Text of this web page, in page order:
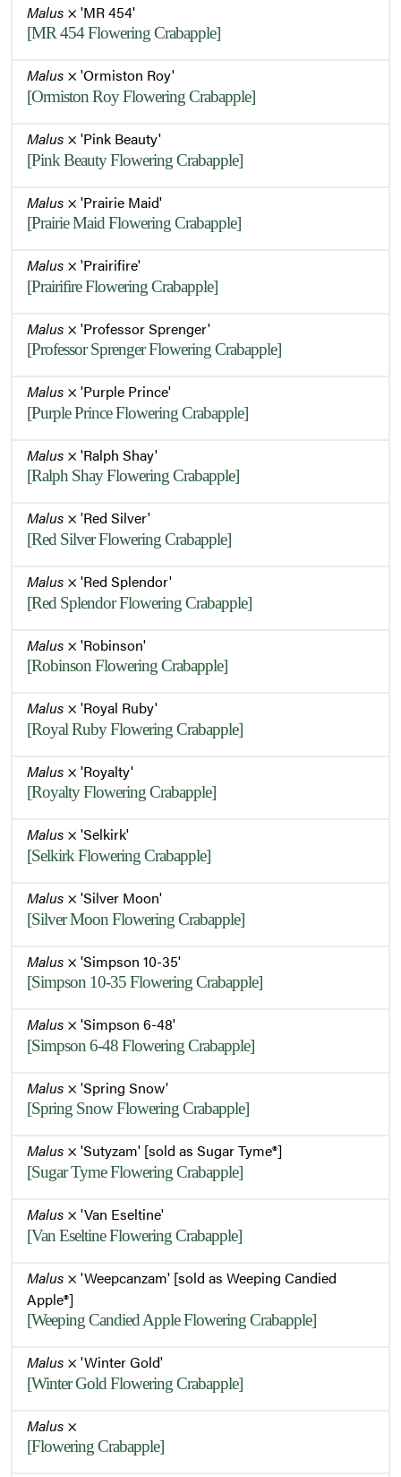
Malus × 'MR 454'
[MR 454 Flowering Crabapple]
Malus × 'Ormiston Roy'
[Ormiston Roy Flowering Crabapple]
Malus × 'Pink Beauty'
[Pink Beauty Flowering Crabapple]
Malus × 'Prairie Maid'
[Prairie Maid Flowering Crabapple]
Malus × 'Prairifire'
[Prairifire Flowering Crabapple]
Malus × 'Professor Sprenger'
[Professor Sprenger Flowering Crabapple]
Malus × 'Purple Prince'
[Purple Prince Flowering Crabapple]
Malus × 'Ralph Shay'
[Ralph Shay Flowering Crabapple]
Malus × 'Red Silver'
[Red Silver Flowering Crabapple]
Malus × 'Red Splendor'
[Red Splendor Flowering Crabapple]
Malus × 'Robinson'
[Robinson Flowering Crabapple]
Malus × 'Royal Ruby'
[Royal Ruby Flowering Crabapple]
Malus × 'Royalty'
[Royalty Flowering Crabapple]
Malus × 'Selkirk'
[Selkirk Flowering Crabapple]
Malus × 'Silver Moon'
[Silver Moon Flowering Crabapple]
Malus × 'Simpson 10-35'
[Simpson 10-35 Flowering Crabapple]
Malus × 'Simpson 6-48'
[Simpson 6-48 Flowering Crabapple]
Malus × 'Spring Snow'
[Spring Snow Flowering Crabapple]
Malus × 'Sutyzam' [sold as Sugar Tyme®]
[Sugar Tyme Flowering Crabapple]
Malus × 'Van Eseltine'
[Van Eseltine Flowering Crabapple]
Malus × 'Weepcanzam' [sold as Weeping Candied
Apple®]
[Weeping Candied Apple Flowering Crabapple]
Malus × 'Winter Gold'
[Winter Gold Flowering Crabapple]
Malus ×
[Flowering Crabapple]